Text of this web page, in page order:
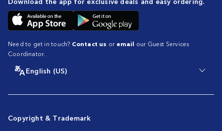
Need to get in touch? Contact us or email our Guest Services
Coordinator.
English (US)
Copyright & Trademark